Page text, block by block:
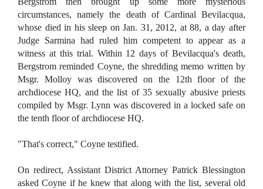
circumstances, namely the death of Cardinal Bevilacqua,
whose died in his sleep on Jan. 31, 2012, at 88, a day after
Judge Sarmina had ruled him competent to appear as a
witness at this trial. Within 12 days of Bevilacqua's death,
Bergstrom reminded Coyne, the shredding memo written by
Msgr. Molloy was discovered on the 12th floor of the
archdiocese HQ, and the list of 35 sexually abusive priests
compiled by Msgr. Lynn was discovered in a locked safe on
the tenth floor of archdiocese HQ.
"That's correct," Coyne testified.
On redirect, Assistant District Attorney Patrick Blessington
asked Coyne if he knew that along with the list, several old